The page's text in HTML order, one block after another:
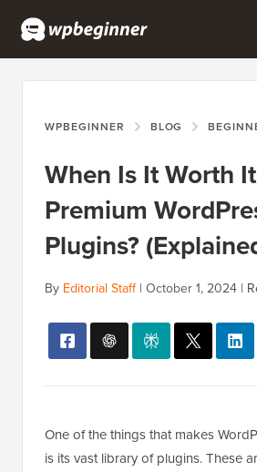
WPBEGINNER BLOG
When Is It Worth
Premium
Plugins?
By Editorial Staff| October 1, 2024 |
One of the things that makes
is its vast library of plugins. These